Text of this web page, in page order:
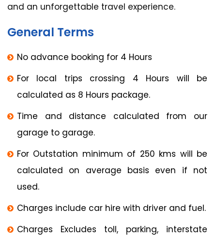
and an unforgettable travel experience.
General Terms
No advance booking for 4 Hours
For local trips crossing 4 Hours will be
calculated as 8 Hours package.
Time and distance calculated from our
garage to garage.
For Outstation minimum of 250 kms will be
calculated on average basis even if not
used.
Charges include car hire with driver and fuel.
Charges Excludes toll, parking, interstate